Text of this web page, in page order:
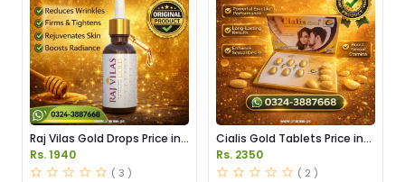
Raj Vilas Gold Drops Price in
Pakistan
Rs. 1940
( 3 )
Cialis Gold Tablets Price in
Pakistan
Rs. 2350
( 2 )